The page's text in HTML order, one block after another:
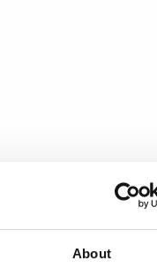
About
assembly, and will
challenges and build a